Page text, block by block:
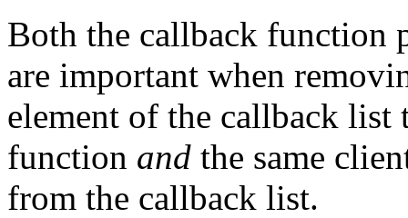
Both the callback function
are important when
element of the callback list
function and the same
from the callback list.